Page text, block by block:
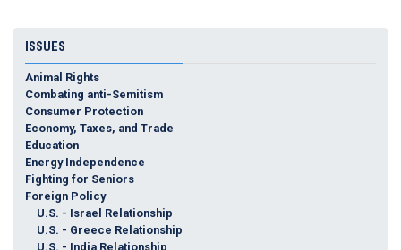
ISSUES
Animal Rights
Combating anti-Semitism
Consumer Protection
Economy, Taxes, and Trade
Education
Energy Independence
Fighting for Seniors
Foreign Policy
U.S. - Israel Relationship
U.S. - Greece Relationship
U.S. - India Relationship